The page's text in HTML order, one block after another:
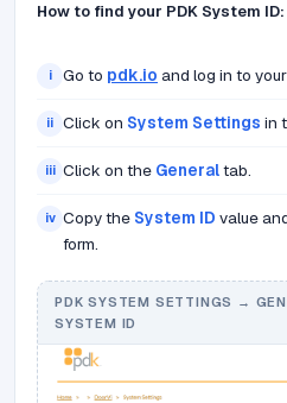
How to find your PDK System ID:
i Go to pdk.io and log in to
ii Click on System Settings in
iii Click on the Generaltab.
iv Copy the System ID value
form.
PDK SYSTEM SETTINGS →
SYSTEM ID